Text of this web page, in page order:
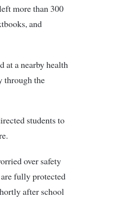
more than 300
and
at a nearby health
through the
students to
over safety
fully protected
after school